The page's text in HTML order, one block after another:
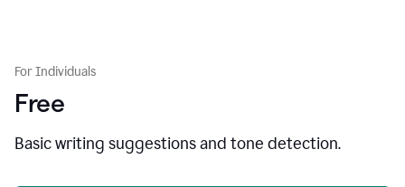
For Individuals
Free
Basic writing suggestions and tone detection.